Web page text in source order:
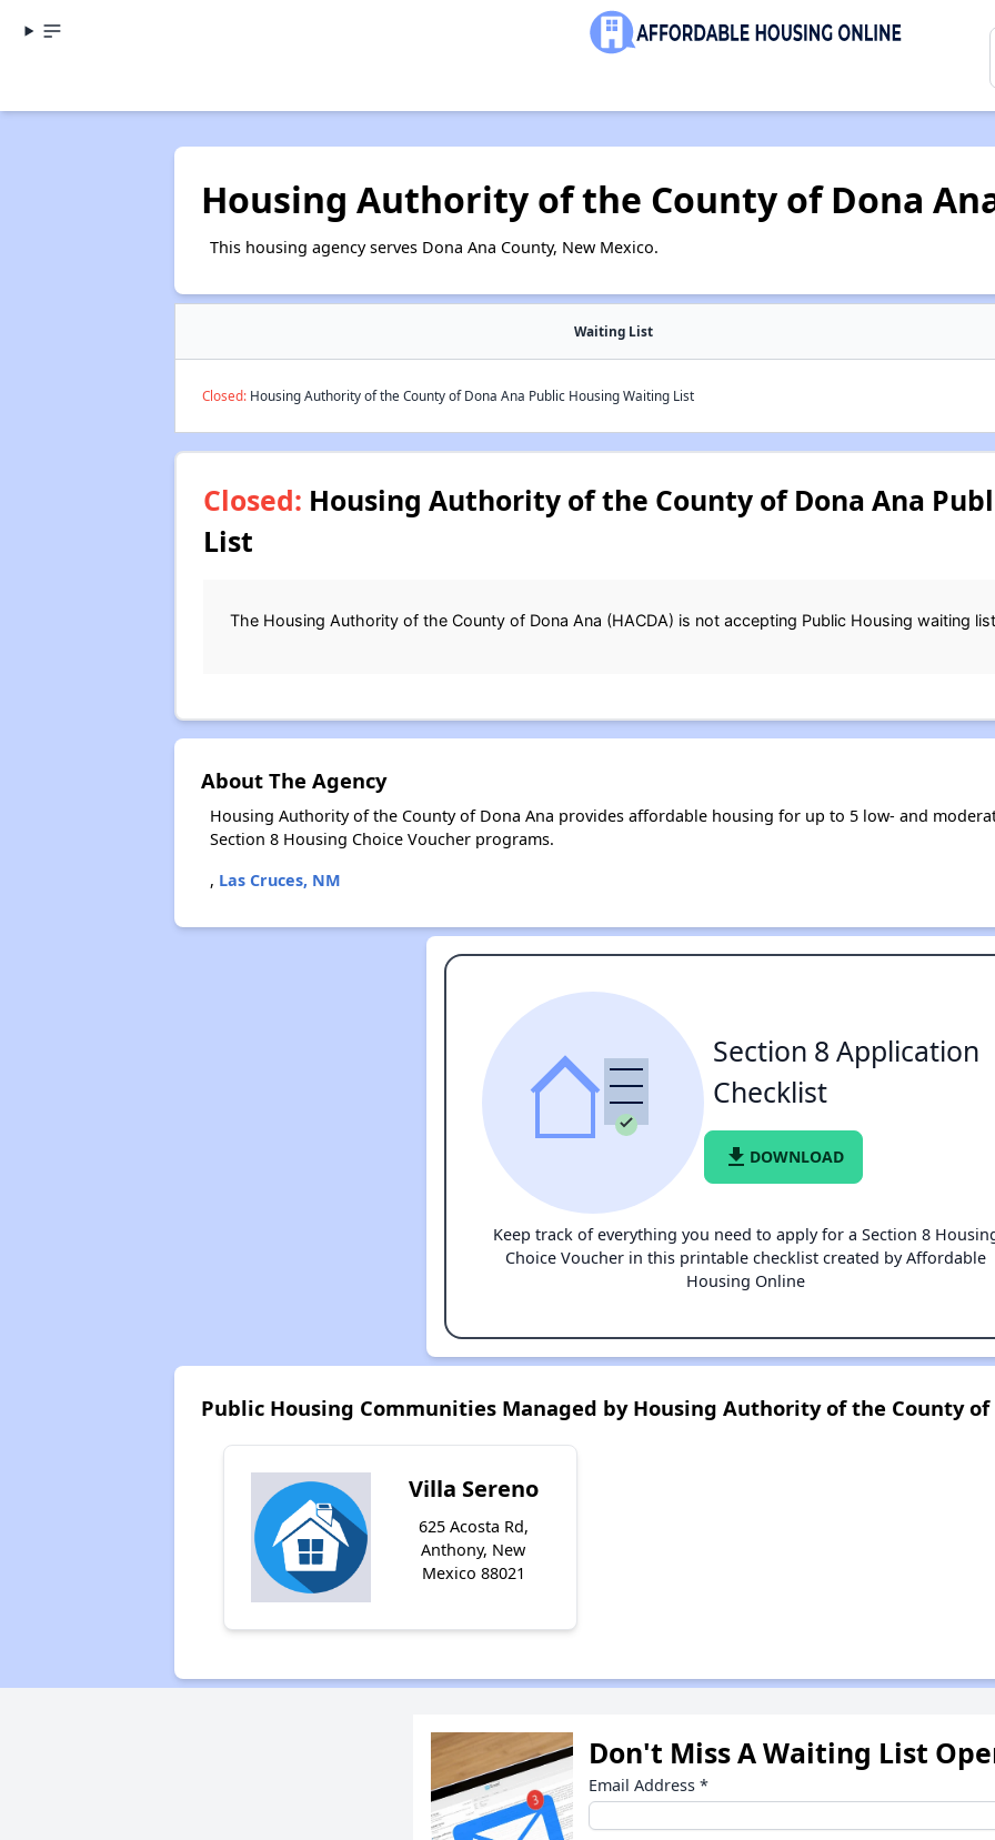
Housing Authority of the County of Dona
This housing agency serves Dona Ana County, New Mexico.
Waiting List
Closed:Housing Authority of the County of Dona Ana Public Housing Waiting List
Closed: Housing Authority of the County of Dona Ana
List
The Housing Authority of the County of Dona Ana (HACDA) is not accepting Public Housing waiting
About The Agency
Housing Authority of the County of Dona Ana provides affordable housing for up to 5 low- and
Section 8 Housing Choice Voucher programs.
, Las Cruces, NM
Section 8 Application
Checklist
file_download DOWNLOAD
Keep track of everything you need to apply for a Section 8
Choice Voucher in this printable checklist created by Affordable
Housing Online
Public Housing Communities Managed by Housing Authority of the County of
Villa Sereno
625 Acosta Rd,
Anthony, New
Mexico 88021
Don't Miss A Waiting List
Email Address *